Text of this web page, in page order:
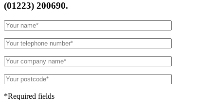
(01223) 200690.
*Required fields